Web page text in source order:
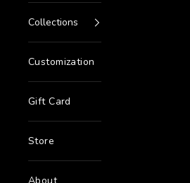
Collections
Customization
Gift Card
Store